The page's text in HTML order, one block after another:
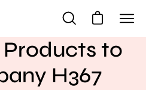
Open
search
bar
Open cart
to
H367